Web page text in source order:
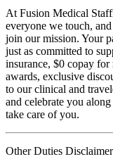
At Fusion Medical
everyone we touch,
join our mission. Your
just as committed to
insurance, $0 copay for
awards, exclusive
to our clinical and
and celebrate you
take care of you.
Other Duties